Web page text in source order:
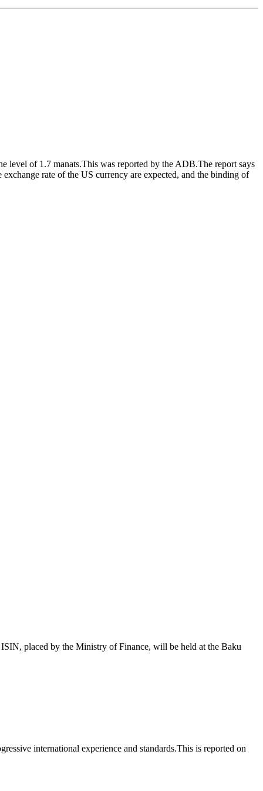
level of 1.7 manats.This was reported by the ADB.The report says
rate of the US currency are expected, and the binding of
placed by the Ministry of Finance, will be held at the Baku
international experience and standards.This is reported on